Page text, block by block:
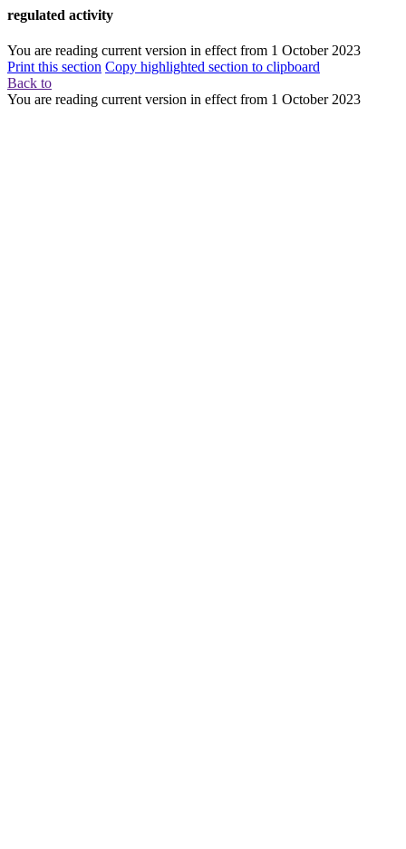
regulated activity
You are reading current version in effect from 1 October 2023
Print this section Copy highlighted section to clipboard
Back to
You are reading current version in effect from 1 October 2023